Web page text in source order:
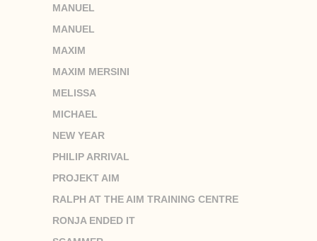
MANUEL
MANUEL
MAXIM
MAXIM MERSINI
MELISSA
MICHAEL
NEW YEAR
PHILIP ARRIVAL
PROJEKT AIM
RALPH AT THE AIM TRAINING CENTRE
RONJA ENDED IT